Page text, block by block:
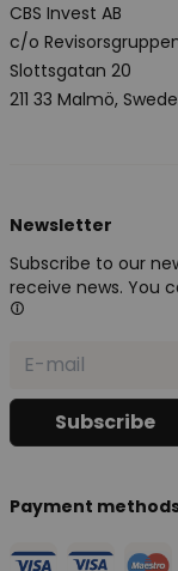
CBS Invest AB
c/o
Slottsgatan 20
211 33 Malmö,
Newsletter
Subscribe to our
receive news. You
Payment